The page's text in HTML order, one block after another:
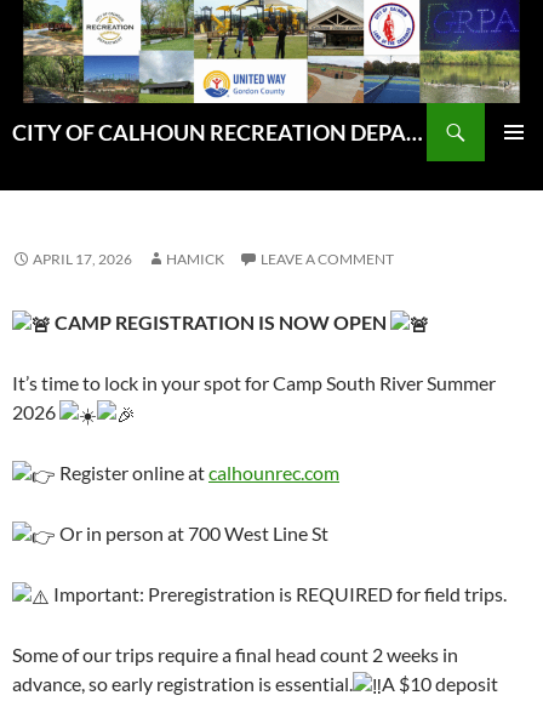
Skip
content
CITY OF CALHOUN RECREATION DEPARTMENT
MENU
APRIL 17, 2026 HAMICK LEAVE A COMMENT
CAMP REGISTRATION IS NOW OPEN
It’s time to lock in your spot for Camp South River Summer
2026
Register online atcalhounrec.com
Or in person at 700 West Line St
Important: Preregistration is REQUIRED for field trips.
Some of our trips require a final head count 2 weeks in
advance, so early registration is essential.
A $10 deposit